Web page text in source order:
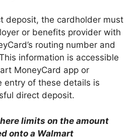
deposit, the cardholder must
or benefits provider with
routing number and
information is accessible
MoneyCard app or
entry of these details is
direct deposit.
limits on the amount
onto a Walmart